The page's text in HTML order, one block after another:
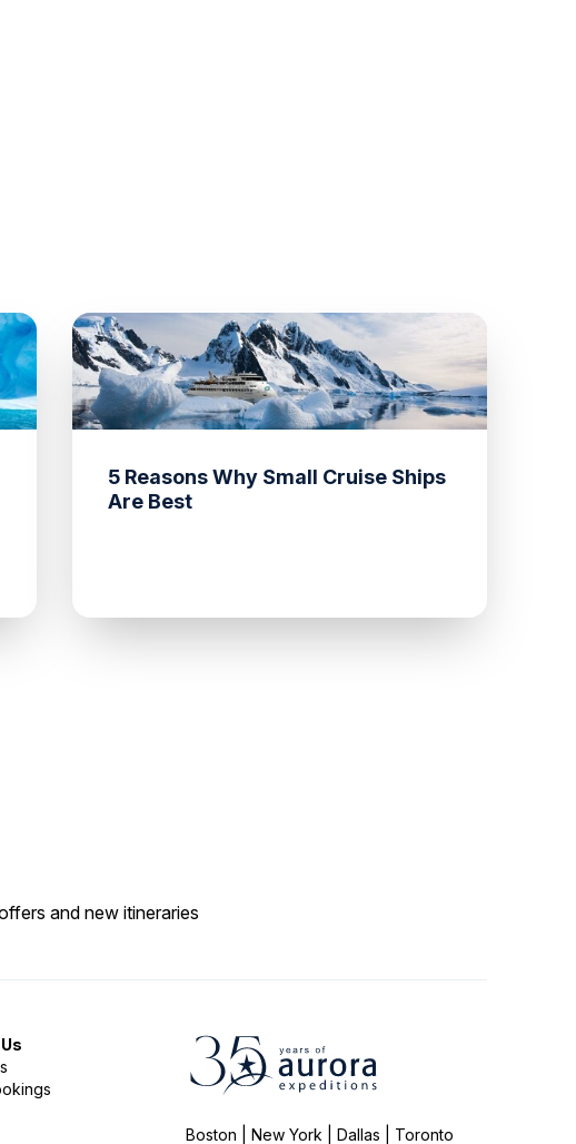
5 Reasons Why Small Cruise Ships
Are Best
and new itineraries
Boston | New York | Dallas | Toronto